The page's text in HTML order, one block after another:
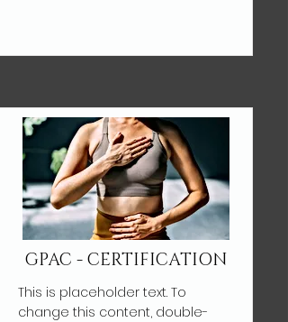
GPAC - CERTIFICATION
This is placeholder text. To
change this content, double-